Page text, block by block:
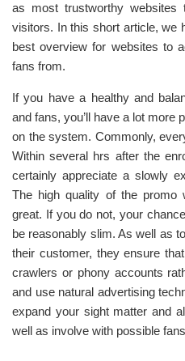
as most trustworthy
visitors. In this short article, we
best overview for websites to
fans from.
If you have a healthy and
and fans, you’ll have a lot more
on the system. Commonly,
Within several hrs after the
certainly appreciate a slowly
The high quality of the
great. If you do not, your
be reasonably slim. As well as
their customer, they ensure
crawlers or phony accounts
and use natural advertising
expand your sight matter and
well as involve with possible